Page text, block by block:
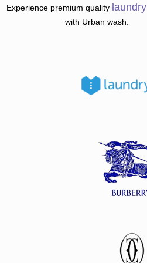
Experience premium quality laundry
with Urban wash.